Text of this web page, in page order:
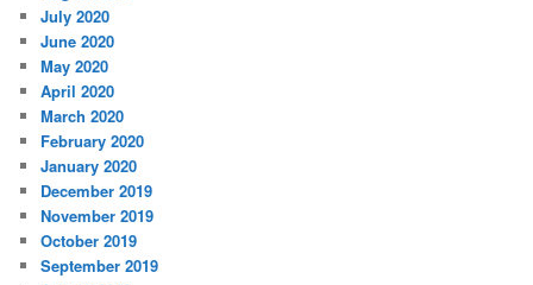
July 2020
June 2020
May 2020
April 2020
March 2020
February 2020
January 2020
December 2019
November 2019
October 2019
September 2019